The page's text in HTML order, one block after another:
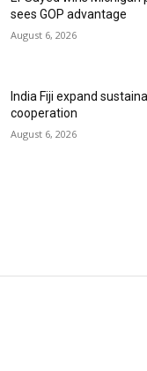
sees GOP advantage
August 6, 2026
India Fiji expand
cooperation
August 6, 2026